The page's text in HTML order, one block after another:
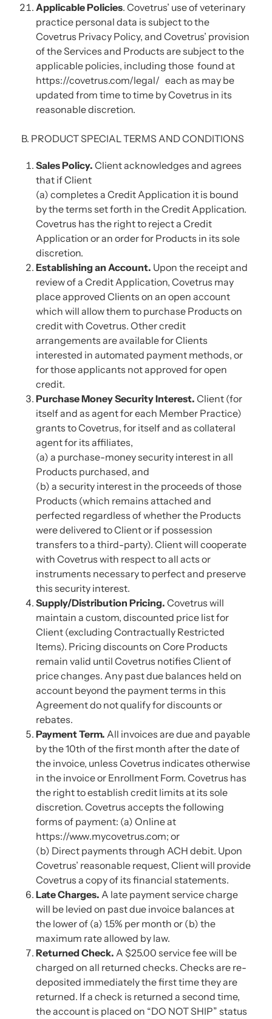
Applicable Policies. Covetrus’ use of veterinary
practice personal data is subject to the
Covetrus Privacy Policy, and Covetrus’ provision
of the Services and Products are subject to the
applicable policies, including those found at
https://covetrus.com/legal/ each as may be
updated from time to time by Covetrus in its
reasonable discretion.
B. PRODUCT SPECIAL TERMS AND CONDITIONS
Sales Policy. Client acknowledges and agrees
that if Client
(a) completes a Credit Application it is bound
by the terms set forth in the Credit Application.
Covetrus has the right to reject a Credit
Application or an order for Products in its sole
discretion.
Establishing an Account. Upon the receipt and
review of a Credit Application, Covetrus may
place approved Clients on an open account
which will allow them to purchase Products on
credit with Covetrus. Other credit
arrangements are available for Clients
interested in automated payment methods, or
for those applicants not approved for open
credit.
Purchase Money Security Interest. Client (for
itself and as agent for each Member Practice)
grants to Covetrus, for itself and as collateral
agent for its affiliates,
(a) a purchase-money security interest in all
Products purchased, and
(b) a security interest in the proceeds of those
Products (which remains attached and
perfected regardless of whether the Products
were delivered to Client or if possession
transfers to a third-party). Client will cooperate
with Covetrus with respect to all acts or
instruments necessary to perfect and preserve
this security interest.
Supply/Distribution Pricing. Covetrus will
maintain a custom, discounted price list for
Client (excluding Contractually Restricted
Items). Pricing discounts on Core Products
remain valid until Covetrus notifies Client of
price changes. Any past due balances held on
account beyond the payment terms in this
Agreement do not qualify for discounts or
rebates.
Payment Term. All invoices are due and payable
by the 10th of the first month after the date of
the invoice, unless Covetrus indicates otherwise
in the invoice or Enrollment Form. Covetrus has
the right to establish credit limits at its sole
discretion. Covetrus accepts the following
forms of payment: (a) Online at
https://www.mycovetrus.com; or
(b) Direct payments through ACH debit. Upon
Covetrus’ reasonable request, Client will provide
Covetrus a copy of its financial statements.
Late Charges. A late payment service charge
will be levied on past due invoice balances at
the lower of (a) 1.5% per month or (b) the
maximum rate allowed by law.
Returned Check. A $25.00 service fee will be
charged on all returned checks. Checks are re-
deposited immediately the first time they are
returned. If a check is returned a second time,
the account is placed on “DO NOT SHIP” status